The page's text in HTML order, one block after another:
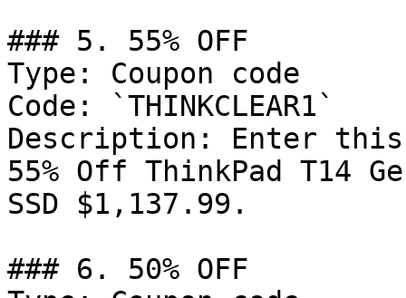
### 5. 55% OFF
Type: Coupon code
Code: `THINKCLEAR1`
Description: Enter this
55% Off ThinkPad T14
SSD $1,137.99.
### 6. 50% OFF